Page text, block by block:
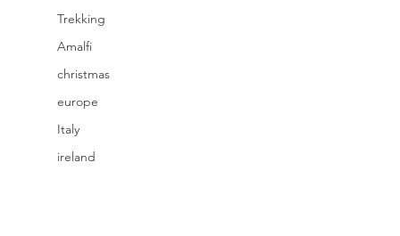
Trekking
Amalfi
christmas
europe
Italy
ireland